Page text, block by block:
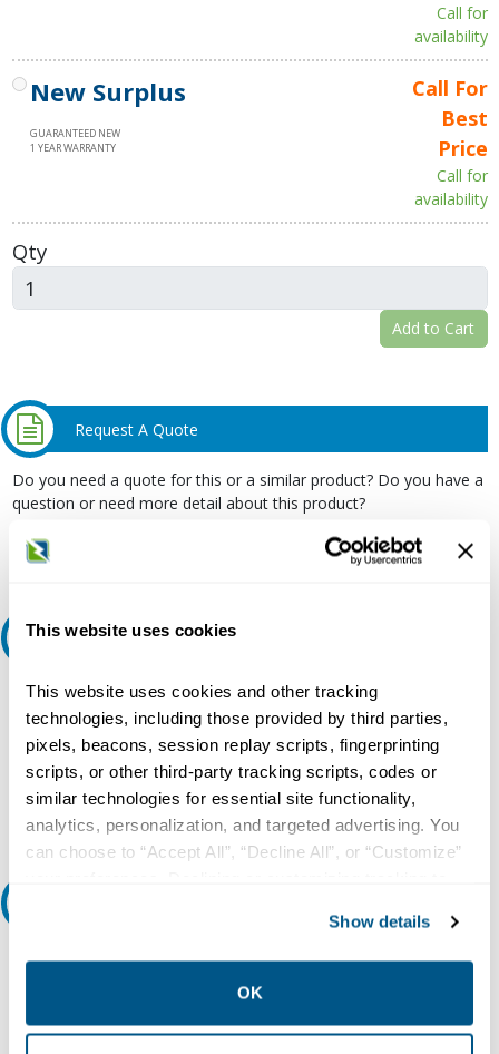
This website uses cookies
This website uses cookies and other tracking
technologies, including those provided by third parties,
pixels, beacons, session replay scripts, fingerprinting
scripts, or other third-party tracking scripts, codes or
similar technologies for essential site functionality,
analytics, personalization, and targeted advertising. You
can choose to “Accept All”, “Decline All”, or “Customize”
collection, use, storage, and disclosure of your data in
other contexts as described in the terms of ourPrivacy
Show details
OK
Call for
availability
New Surplus
GUARANTEED NEW
1 YEAR WARRANTY
Call For
Best
Price
Call for
availability
Qty
Add to Cart
Request A Quote
Do you need a quote for this or a similar product? Do you have a
question or need more detail about this product?
Request Quote or Info
Ask an expert
Our experts can help.
800.497.6255
Email
RE-Certified
Re-Certified products have been previously energized and have
undergone a detailed 12-point quality inspection and testing